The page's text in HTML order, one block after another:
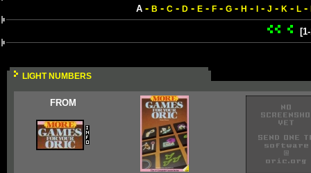
A- B - C- D- E- F- G- H - - J - K - L-
LIGHT NUMBERS
FROM